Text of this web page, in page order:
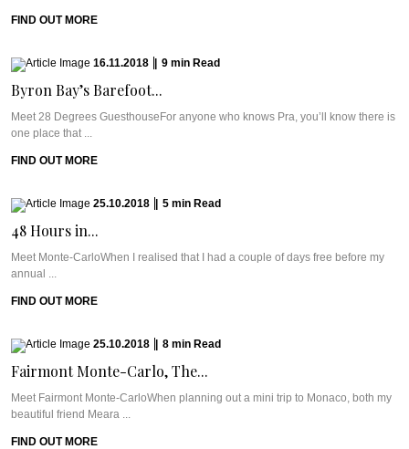
FIND OUT MORE
16.11.2018 9 min Read
Byron Bay’s Barefoot...
Meet 28 Degrees GuesthouseFor anyone who knows Pra, you’ll know there is
one place that ...
FIND OUT MORE
25.10.2018 5 min Read
48 Hours in...
Meet Monte-CarloWhen I realised that I had a couple of days free before my
annual ...
FIND OUT MORE
25.10.2018 8 min Read
Fairmont Monte-Carlo, The...
Meet Fairmont Monte-CarloWhen planning out a mini trip to Monaco, both my
beautiful friend Meara ...
FIND OUT MORE